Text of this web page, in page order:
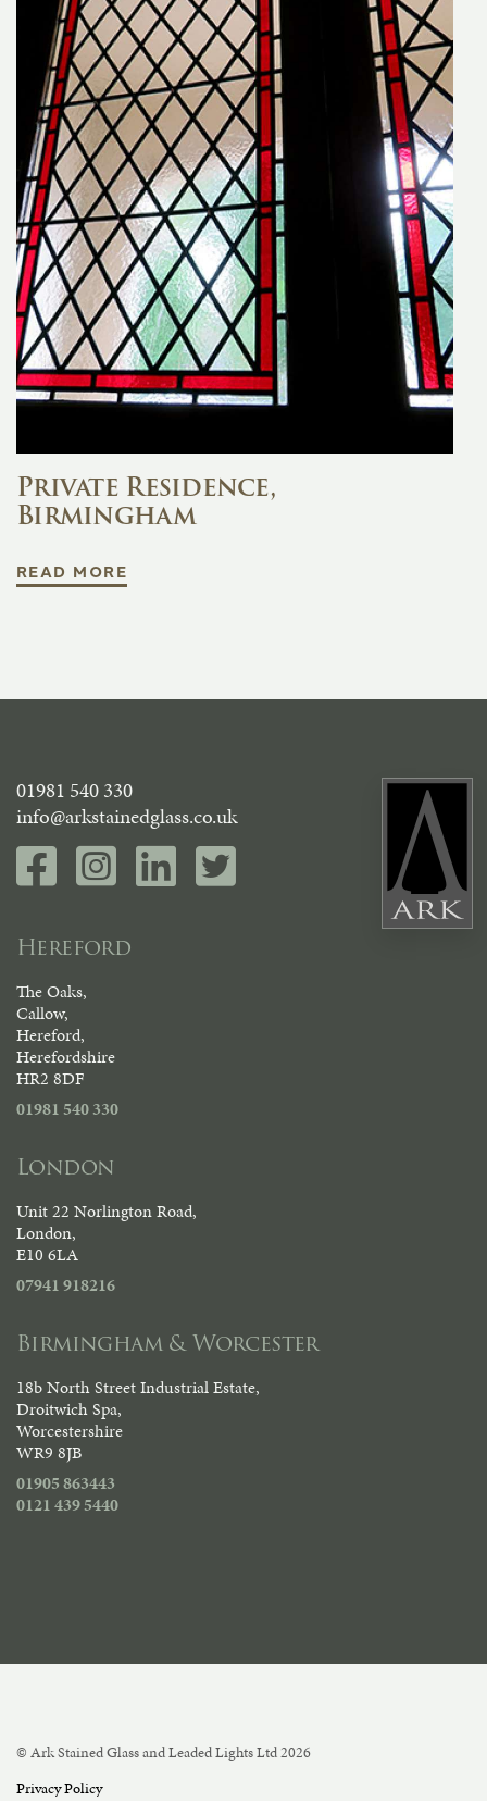
Private Residence,
Birmingham
READ MORE
01981 540 330
info@arkstainedglass.co.uk
Hereford
The Oaks,
Callow,
Hereford,
Herefordshire
HR2 8DF
01981 540 330
London
Unit 22 Norlington Road,
London,
E10 6LA
07941 918216
Birmingham & Worcester
18b North Street Industrial Estate,
Droitwich Spa,
Worcestershire
WR9 8JB
01905 863443
0121 439 5440
© Ark Stained Glass and Leaded Lights Ltd 2026
Privacy Policy